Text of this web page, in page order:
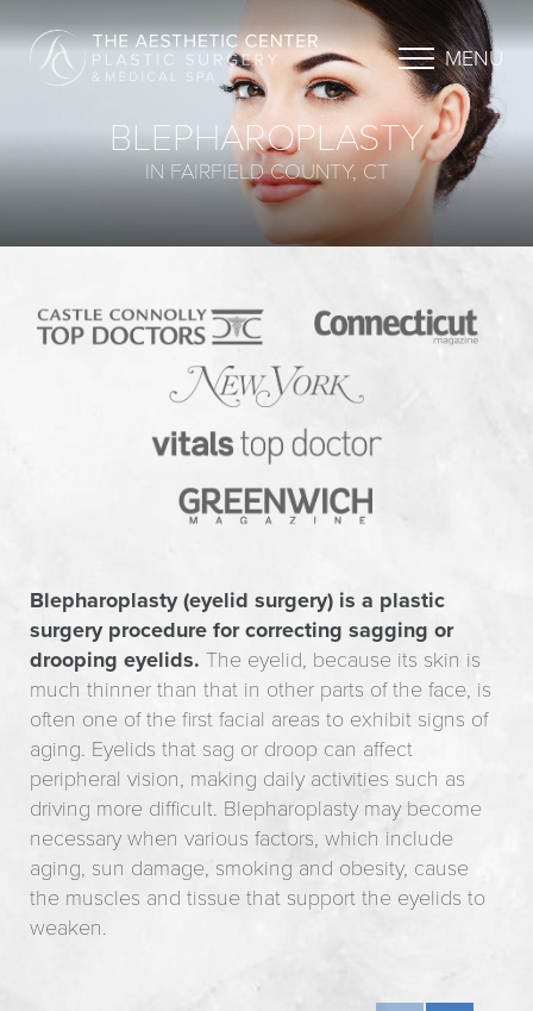
MENU
BLEPHAROPLASTY
IN FAIRFIELD COUNTY, CT
Blepharoplasty (eyelid surgery) is a plastic
surgery procedure for correcting sagging or
drooping eyelids. The eyelid, because its skin is
much thinner than that in other parts of the face, is
often one of the first facial areas to exhibit signs of
aging. Eyelids that sag or droop can affect
peripheral vision, making daily activities such as
driving more difficult. Blepharoplasty may become
necessary when various factors, which include
aging, sun damage, smoking and obesity, cause
the muscles and tissue that support the eyelids to
weaken.